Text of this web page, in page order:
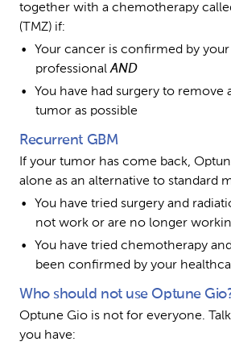
together with a chemotherapy
(TMZ) if:
Your cancer is confirmed by
professional AND
You have had surgery to remove
tumor as possible
Recurrent GBM
If your tumor has come back,
alone as an alternative to standard
You have tried surgery and
not work or are no longer
You have tried chemotherapy
been confirmed by your
Who should not use Optune
Optune Gio is not for everyone.
you have: